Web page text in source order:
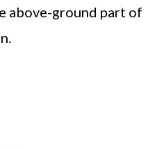
above-ground part of